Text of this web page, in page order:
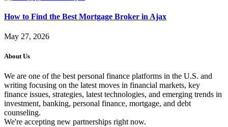
How to Find the Best Mortgage Broker in Ajax
May 27, 2026
About Us
We are one of the best personal finance platforms in the U.S. and
writing focusing on the latest moves in financial markets, key
finance issues, strategies, latest technologies, and emerging trends in
investment, banking, personal finance, mortgage, and debt
counseling.
We're accepting new partnerships right now.